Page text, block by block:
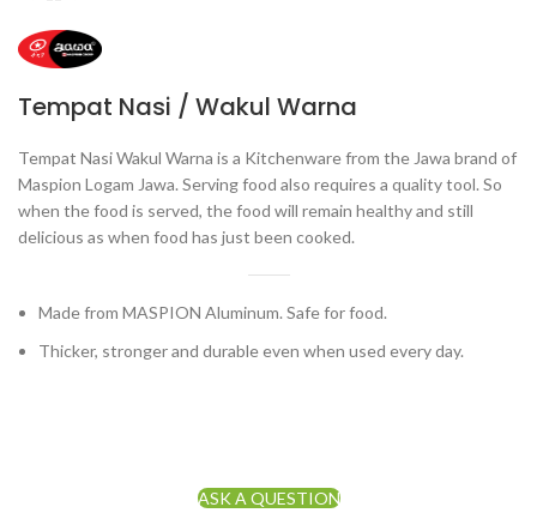
Tempat Nasi / Wakul Warna
Tempat Nasi Wakul Warna is a Kitchenware from the Jawa brand of
Maspion Logam Jawa. Serving food also requires a quality tool. So
when the food is served, the food will remain healthy and still
delicious as when food has just been cooked.
Made from MASPION Aluminum. Safe for food.
Thicker, stronger and durable even when used every day.
ASK A QUESTION